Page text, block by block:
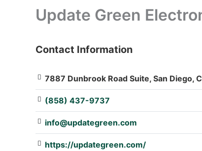
Update Green
: Array
Contact Information
7887 Dunbrook Road Suite, San Diego,
(858) 437-9737
info@updategreen.com
https://updategreen.com/